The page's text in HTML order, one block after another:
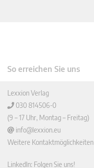
So erreichen Sie uns
Lexxion Verlag
030 814506-0
(9 – 17 Uhr, Montag – Freitag)
info@lexxion.eu
Weitere Kontaktmöglichkeiten
LinkedIn: Folgen Sie uns!